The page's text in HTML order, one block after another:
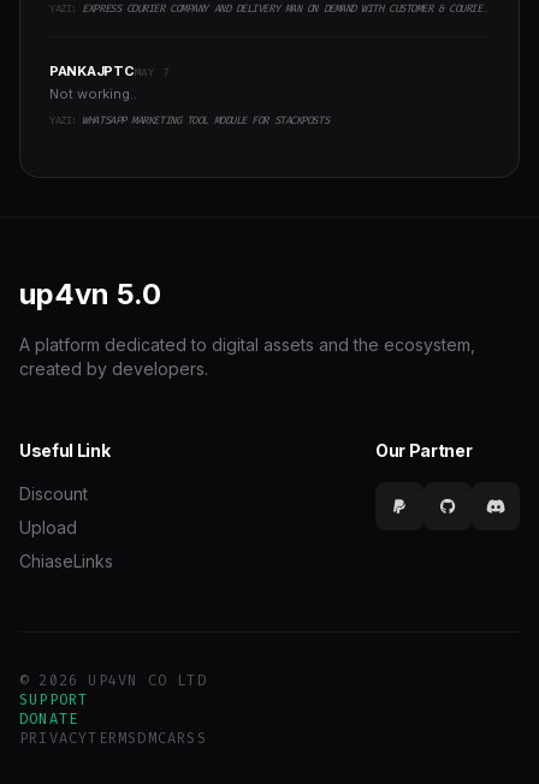
YAZI: EXPRESS COURIER COMPANY AND DELIVERY MAN ON DEMAND WITH CUSTOMER & COURIER APP, WEB AND ADMIN PANEL
PANKAJPTCMAY 7
Not working..
YAZI: WHATSAPP MARKETING TOOL MODULE FOR STACKPOSTS
up4vn 5.0
A platform dedicated to digital assets and the ecosystem,
created by developers.
Useful Link
Discount
Upload
ChiaseLinks
Our Partner
© 2026 UP4VN CO LTD
SUPPORT
DONATE
PRIVACYTERMSDMCARSS